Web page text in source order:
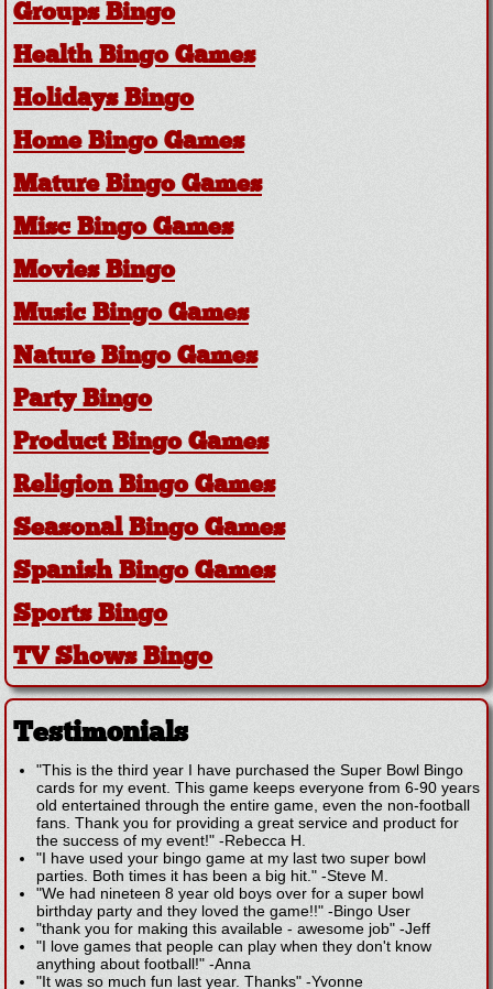
Groups Bingo
Health Bingo Games
Holidays Bingo
Home Bingo Games
Mature Bingo Games
Misc Bingo Games
Movies Bingo
Music Bingo Games
Nature Bingo Games
Party Bingo
Product Bingo Games
Religion Bingo Games
Seasonal Bingo Games
Spanish Bingo Games
Sports Bingo
TV Shows Bingo
Testimonials
"This is the third year I have purchased the Super Bowl Bingo
cards for my event. This game keeps everyone from 6-90 years
old entertained through the entire game, even the non-football
fans. Thank you for providing a great service and product for
the success of my event!" -Rebecca H.
"I have used your bingo game at my last two super bowl
parties. Both times it has been a big hit." -Steve M.
"We had nineteen 8 year old boys over for a super bowl
birthday party and they loved the game!!" -Bingo User
"thank you for making this available - awesome job" -Jeff
"I love games that people can play when they don't know
anything about football!" -Anna
"It was so much fun last year. Thanks" -Yvonne